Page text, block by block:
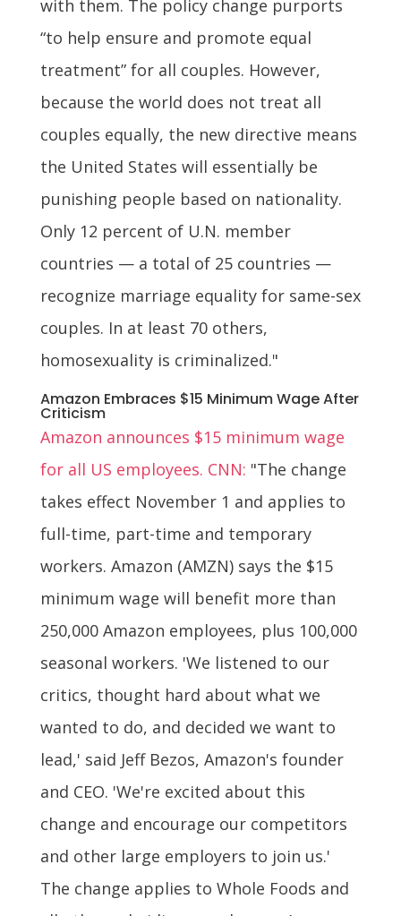
with them. The policy change purports
“to help ensure and promote equal
treatment” for all couples. However,
because the world does not treat all
couples equally, the new directive means
the United States will essentially be
punishing people based on nationality.
Only 12 percent of U.N. member
countries — a total of 25 countries —
recognize marriage equality for same-sex
couples. In at least 70 others,
homosexuality is criminalized."
Amazon Embraces $15 Minimum Wage After
Criticism
Amazon announces $15 minimum wage
for all US employees. CNN: "The change
takes effect November 1 and applies to
full-time, part-time and temporary
workers. Amazon (AMZN) says the $15
minimum wage will benefit more than
250,000 Amazon employees, plus 100,000
seasonal workers. 'We listened to our
critics, thought hard about what we
wanted to do, and decided we want to
lead,' said Jeff Bezos, Amazon's founder
and CEO. 'We're excited about this
change and encourage our competitors
and other large employers to join us.'
The change applies to Whole Foods and